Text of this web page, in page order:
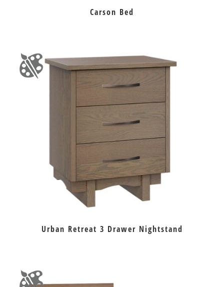
Carson Bed
Urban Retreat 3 Drawer Nightstand